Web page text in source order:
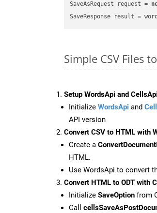
SaveAsRequest request =
Simple CSV Files
Setup WordsApi and CellsApi
Initialize WordsApi and
API version
Convert CSV to HTML with
Create a
HTML.
Use WordsApi to convert
Convert HTML to ODT with
Initialize SaveOption from
Call